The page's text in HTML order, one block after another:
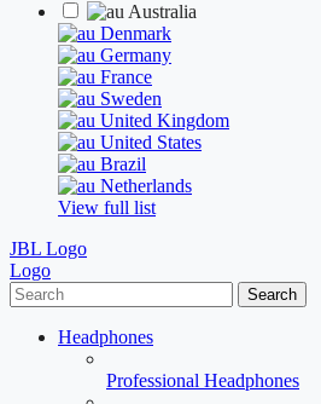
Australia
Denmark
Germany
France
Sweden
United Kingdom
United States
Brazil
Netherlands
View full list
JBL Logo
Logo
Search
Headphones
Professional Headphones